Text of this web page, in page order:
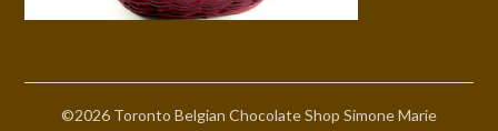
©2026 Toronto Belgian Chocolate Shop Simone Marie